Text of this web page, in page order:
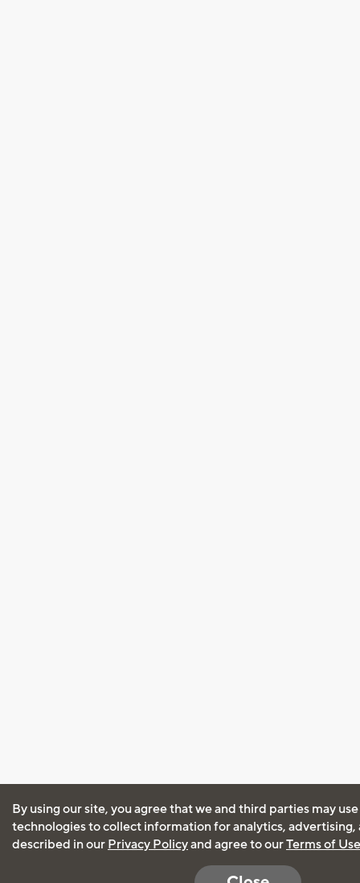
By using our site, you agree that we and third parties may
technologies to collect information for analytics, advertising,
described in our Privacy Policyand agree to ourTerms of Use